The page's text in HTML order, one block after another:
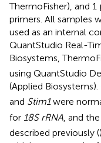
ThermoFisher), and 1
primers. All samples
used as an internal
QuantStudio Real-
Biosystems,
using QuantStudio
(Applied Biosystems).
and Stim1were
for 18S rRNA , and
described previously (